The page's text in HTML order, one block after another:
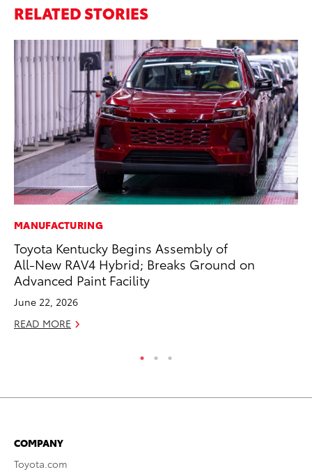
RELATED STORIES
MANUFACTURING
Toyota Kentucky Begins Assembly of
All-New RAV4 Hybrid; Breaks Ground on
Advanced Paint Facility
June 22, 2026
READ MORE
COMPANY
Toyota.com